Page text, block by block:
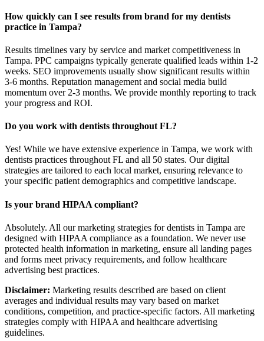
How quickly can I see results from brand for my dentists
practice in Tampa?
Results timelines vary by service and market competitiveness in
Tampa. PPC campaigns typically generate qualified leads within 1-2
weeks. SEO improvements usually show significant results within
3-6 months. Reputation management and social media build
momentum over 2-3 months. We provide monthly reporting to track
your progress and ROI.
Do you work with dentists throughout FL?
Yes! While we have extensive experience in Tampa, we work with
dentists practices throughout FL and all 50 states. Our digital
strategies are tailored to each local market, ensuring relevance to
your specific patient demographics and competitive landscape.
Is your brand HIPAA compliant?
Absolutely. All our marketing strategies for dentists in Tampa are
designed with HIPAA compliance as a foundation. We never use
protected health information in marketing, ensure all landing pages
and forms meet privacy requirements, and follow healthcare
advertising best practices.
Disclaimer: Marketing results described are based on client
averages and individual results may vary based on market
conditions, competition, and practice-specific factors. All marketing
strategies comply with HIPAA and healthcare advertising
guidelines.